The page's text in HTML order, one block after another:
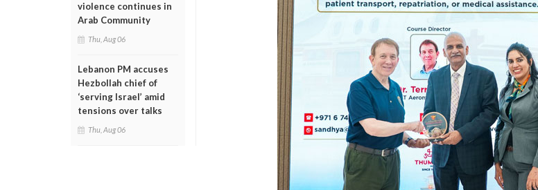
violence continues in
Arab Community
Thu, Aug 06
Lebanon PM accuses
Hezbollah chief of
‘serving Israel’ amid
tensions over talks
Thu, Aug 06